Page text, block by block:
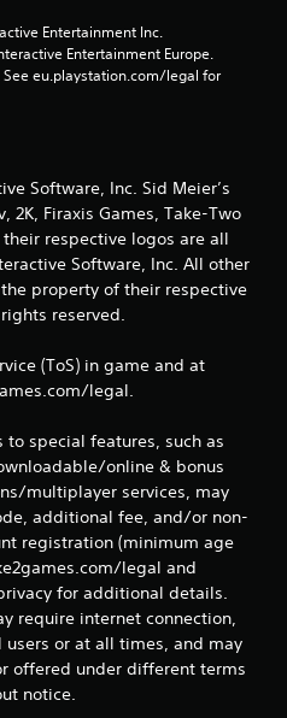
m
r
a
t
n
s
Entertainment Inc.
Entertainment Europe.
eu.playstation.com/legal for
Software, Inc. Sid Meier’s
2K, Firaxis Games, Take-Two
respective logos are all
Software, Inc. All other
property of their respective
reserved.
(ToS) in game and at
legal.
to special features, such as
online & bonus
multiplayer services, may
additional fee, and/or non-
registration (minimum age
legal and
for additional details.
require internet connection,
or at all times, and may
offered under different terms
notice.